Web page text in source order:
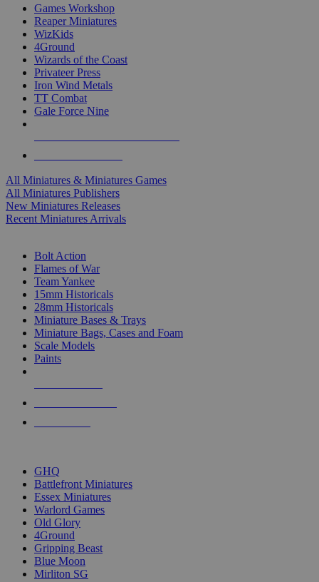
Games Workshop
Reaper Miniatures
WizKids
4Ground
Wizards of the Coast
Privateer Press
Iron Wind Metals
TT Combat
Gale Force Nine
All Miniatures & Miniatures Games
All Miniatures Publishers
New Miniatures Releases
Recent Miniatures Arrivals
Bolt Action
Flames of War
Team Yankee
15mm Historicals
28mm Historicals
Miniature Bases & Trays
Miniature Bags, Cases and Foam
Scale Models
Paints
GHQ
Battlefront Miniatures
Essex Miniatures
Warlord Games
Old Glory
4Ground
Gripping Beast
Blue Moon
Mirliton SG